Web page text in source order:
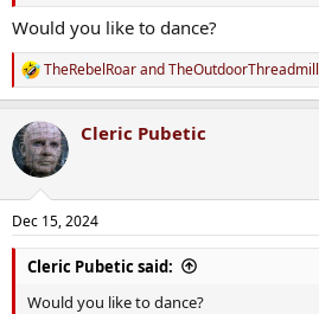
Would you like to dance?
R
e
c
t
i
s
:
TheRebelRoarandTheOutdoorThreadmill
Cleric Pubetic
Dec 15, 2024
Cleric Pubetic said:
Would you like to dance?